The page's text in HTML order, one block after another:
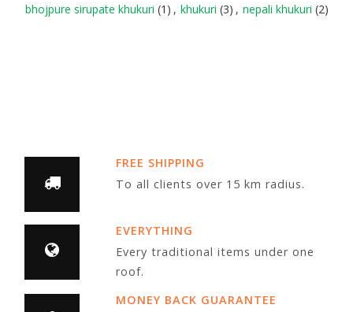
bhojpure sirupate khukuri (1) , khukuri (3) , nepali khukuri (2)
FREE SHIPPING
To all clients over 15 km radius.
EVERYTHING
Every traditional items under one
roof.
MONEY BACK GUARANTEE